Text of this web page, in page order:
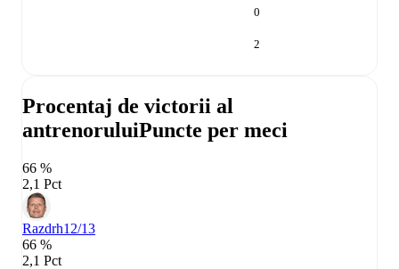
0
2
Procentaj de victorii al
antrenoruluiPuncte per meci
66 %
2,1 Pct
Razdrh12/13
66 %
2,1 Pct